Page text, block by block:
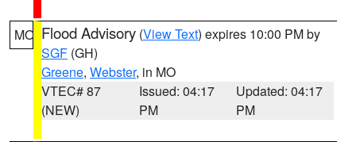
MO Flood Advisory (View Text) expires 10:00 PM by
SGF (GH)
Greene, Webster, in MO
VTEC# 87
(NEW)
Issued: 04:17
PM
Updated: 04:17
PM